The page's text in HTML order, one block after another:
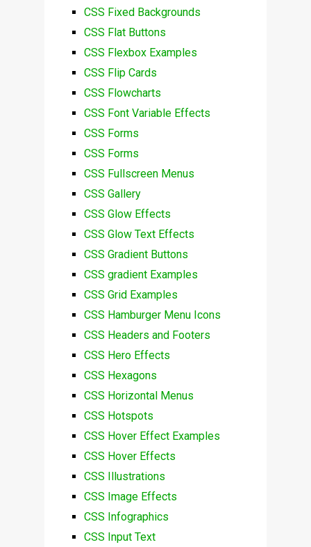
CSS Fixed Backgrounds
CSS Flat Buttons
CSS Flexbox Examples
CSS Flip Cards
CSS Flowcharts
CSS Font Variable Effects
CSS Forms
CSS Forms
CSS Fullscreen Menus
CSS Gallery
CSS Glow Effects
CSS Glow Text Effects
CSS Gradient Buttons
CSS gradient Examples
CSS Grid Examples
CSS Hamburger Menu Icons
CSS Headers and Footers
CSS Hero Effects
CSS Hexagons
CSS Horizontal Menus
CSS Hotspots
CSS Hover Effect Examples
CSS Hover Effects
CSS Illustrations
CSS Image Effects
CSS Infographics
CSS Input Text